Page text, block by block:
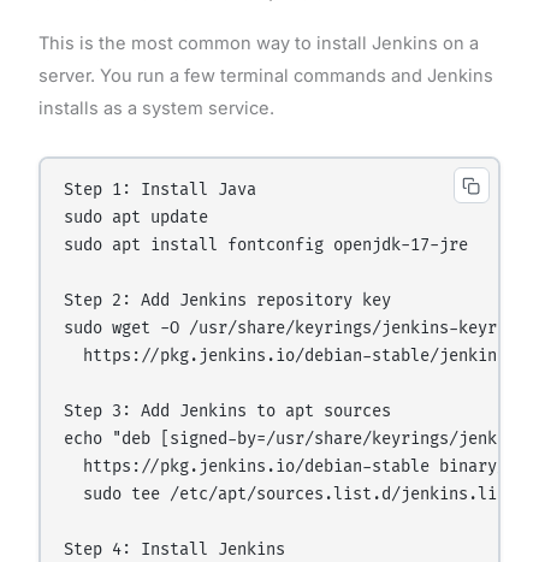
This is the most common way to install Jenkins on a
server. You run a few terminal commands and Jenkins
installs as a system service.
Step 1: Install Java
sudo apt update
sudo apt install fontconfig openjdk-17-jre
Step 2: Add Jenkins repository key
sudo wget -O /usr/share/keyrings/jenkins-
https://pkg.jenkins.io/debian-stable/
Step 3: Add Jenkins to apt sources
echo "deb [signed-by=/usr/share/keyrings/
https://pkg.jenkins.io/debian-stable binary/" |
sudo tee /etc/apt/sources.list.d/jenkins.list
Step 4: Install Jenkins